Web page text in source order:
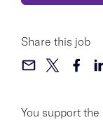
You support
Share this job